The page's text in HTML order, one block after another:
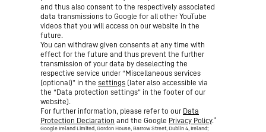
and thus also consent to the respectively associated
data transmissions to Google for all other YouTube
videos that you will access on our website in the
future.
You can withdraw given consents at any time with
effect for the future and thus prevent the further
transmission of your data by deselecting the
respective service under “Miscellaneous services
(optional)” in the settings (later also accessible via
the “Data protection settings” in the footer of our
website).
For further information, please refer to our Data
Protection Declaration and the Google Privacy Policy.*
Google Ireland Limited, Gordon House, Barrow Street, Dublin 4, Ireland;